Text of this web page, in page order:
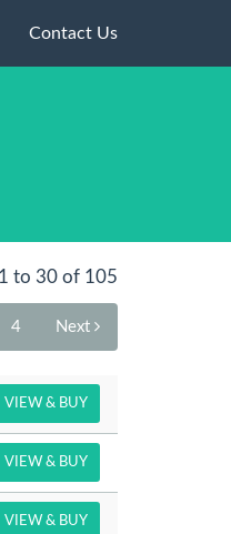
Contact Us
to 30 of 105
4 Next
VIEW & BUY
VIEW & BUY
VIEW & BUY